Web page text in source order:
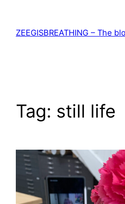
content
ZEEGISBREATHING – The
Tag: still life